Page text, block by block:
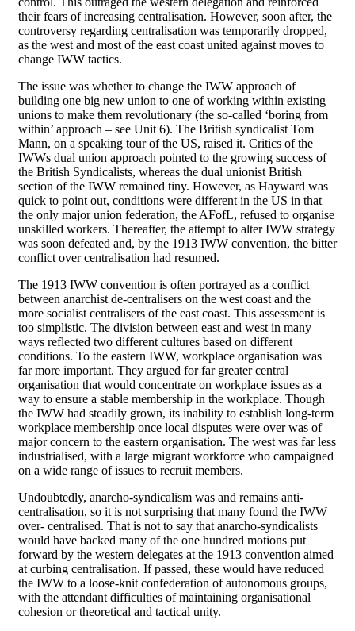
their fears of increasing centralisation. However, soon after, the
controversy regarding centralisation was temporarily dropped,
as the west and most of the east coast united against moves to
change IWW tactics.
The issue was whether to change the IWW approach of
building one big new union to one of working within existing
unions to make them revolutionary (the so-called ‘boring from
within’ approach – see Unit 6). The British syndicalist Tom
Mann, on a speaking tour of the US, raised it. Critics of the
IWWs dual union approach pointed to the growing success of
the British Syndicalists, whereas the dual unionist British
section of the IWW remained tiny. However, as Hayward was
quick to point out, conditions were different in the US in that
the only major union federation, the AFofL, refused to organise
unskilled workers. Thereafter, the attempt to alter IWW strategy
was soon defeated and, by the 1913 IWW convention, the bitter
conflict over centralisation had resumed.
The 1913 IWW convention is often portrayed as a conflict
between anarchist de-centralisers on the west coast and the
more socialist centralisers of the east coast. This assessment is
too simplistic. The division between east and west in many
ways reflected two different cultures based on different
conditions. To the eastern IWW, workplace organisation was
far more important. They argued for far greater central
organisation that would concentrate on workplace issues as a
way to ensure a stable membership in the workplace. Though
the IWW had steadily grown, its inability to establish long-term
workplace membership once local disputes were over was of
major concern to the eastern organisation. The west was far less
industrialised, with a large migrant workforce who campaigned
on a wide range of issues to recruit members.
Undoubtedly, anarcho-syndicalism was and remains anti-
centralisation, so it is not surprising that many found the IWW
over- centralised. That is not to say that anarcho-syndicalists
would have backed many of the one hundred motions put
forward by the western delegates at the 1913 convention aimed
at curbing centralisation. If passed, these would have reduced
the IWW to a loose-knit confederation of autonomous groups,
with the attendant difficulties of maintaining organisational
cohesion or theoretical and tactical unity.